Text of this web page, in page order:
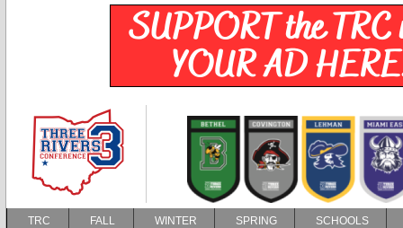
TRC FALL WINTER SPRING SCHOOLS